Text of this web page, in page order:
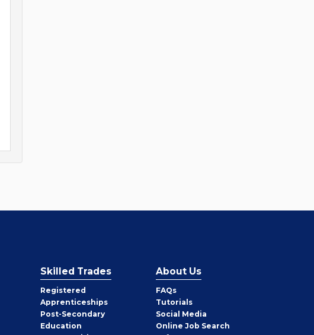
Skilled Trades
Registered
Apprenticeships
Post-Secondary
Education
About Us
FAQs
Tutorials
Social Media
Online Job Search